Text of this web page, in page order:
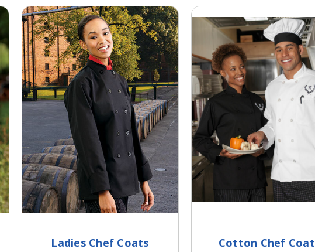
Ladies Chef Coats Cotton Chef